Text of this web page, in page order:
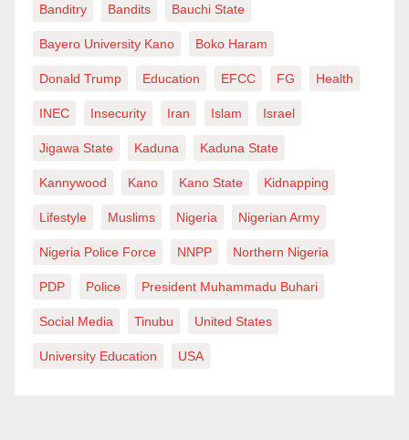
Banditry Bandits Bauchi State
Bayero University Kano Boko Haram
Donald Trump Education EFCC FG Health
INEC Insecurity Iran Islam Israel
Jigawa State Kaduna Kaduna State
Kannywood Kano Kano State Kidnapping
Lifestyle Muslims Nigeria Nigerian Army
Nigeria Police Force NNPP Northern Nigeria
PDP Police President Muhammadu Buhari
Social Media Tinubu United States
University Education USA